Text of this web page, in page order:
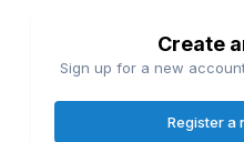
Create
Sign up for a new
Register a